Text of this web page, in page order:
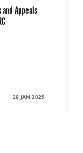
Appeals
29 JAN 2025